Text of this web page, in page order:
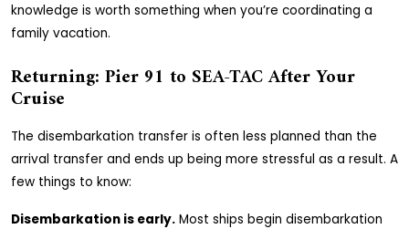
knowledge is worth something when you’re coordinating a
family vacation.
Returning: Pier 91 to SEA-TAC After Your
Cruise
The disembarkation transfer is often less planned than the
arrival transfer and ends up being more stressful as a result. A
few things to know:
Disembarkation is early. Most ships begin disembarkation